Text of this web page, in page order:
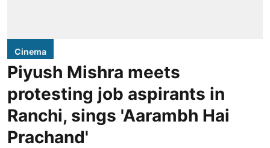
Cinema
Piyush Mishra meets
protesting job aspirants in
Ranchi, sings 'Aarambh Hai
Prachand'